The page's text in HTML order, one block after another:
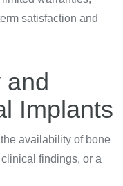
satisfaction and
and
Implants
availability of bone
findings, or a